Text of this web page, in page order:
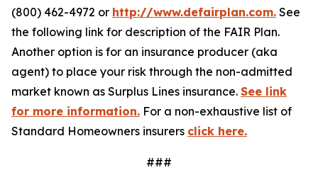
(800) 462-4972 or http://www.defairplan.com. See
the following link for description of the FAIR Plan.
Another option is for an insurance producer (aka
agent) to place your risk through the non-admitted
market known as Surplus Lines insurance. See link
for more information. For a non-exhaustive list of
Standard Homeowners insurers click here.
###